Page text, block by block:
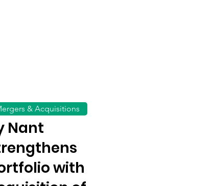
Nant
with
& Acquisitions